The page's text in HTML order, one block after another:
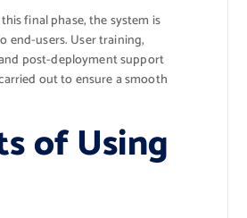
final phase, the system is
end-users. User training,
post-deployment support
out to ensure a smooth
of Using